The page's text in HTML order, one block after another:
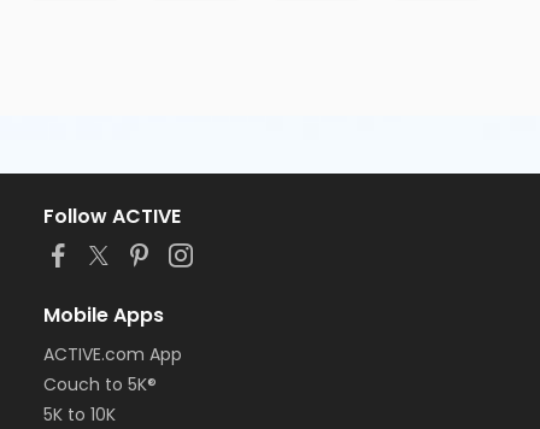
Follow ACTIVE
Mobile Apps
ACTIVE.com App
Couch to 5K®
5K to 10K